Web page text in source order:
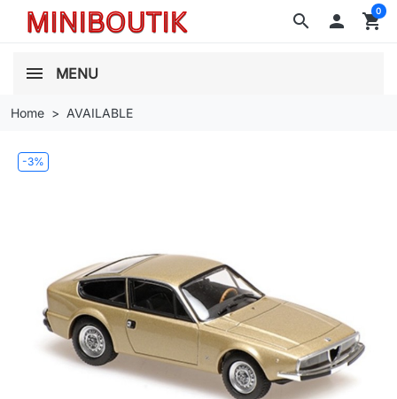
search  shopping_cart
0
MENU
Home AVAILABLE
-3%